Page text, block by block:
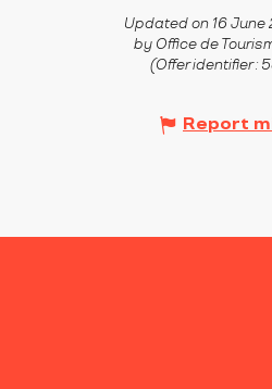
Updated on 16 June
by Office de
(Offer identifier :
Report